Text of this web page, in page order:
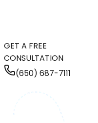
GET A FREE
CONSULTATION
(650) 687-7111